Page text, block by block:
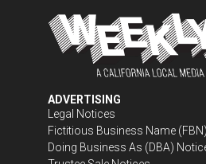
ADVERTISING
Legal Notices
Fictitious Business Name
Doing Business As (DBA)